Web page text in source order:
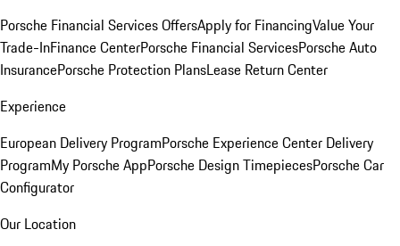
Porsche Financial Services OffersApply for FinancingValue Your
Trade-InFinance CenterPorsche Financial ServicesPorsche Auto
InsurancePorsche Protection PlansLease Return Center
Experience
European Delivery ProgramPorsche Experience Center Delivery
ProgramMy Porsche AppPorsche Design TimepiecesPorsche Car
Configurator
Our Location